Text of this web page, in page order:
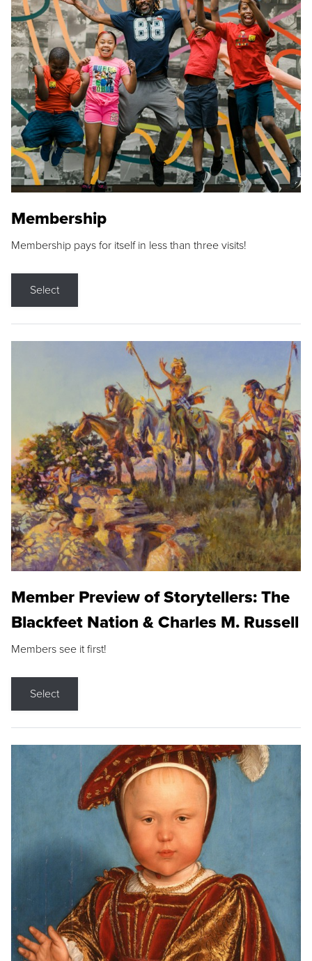
Membership
Membership pays for itself in less than three visits!
Select
Member Preview of Storytellers: The
Blackfeet Nation & Charles M. Russell
Members see it first!
Select